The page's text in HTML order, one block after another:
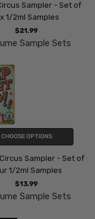
Sampler - Set of
1/2ml Samples
$21.99
Sample Sets
CHOOSE OPTIONS
Sampler - Set of
1/2ml Samples
$13.99
Sample Sets